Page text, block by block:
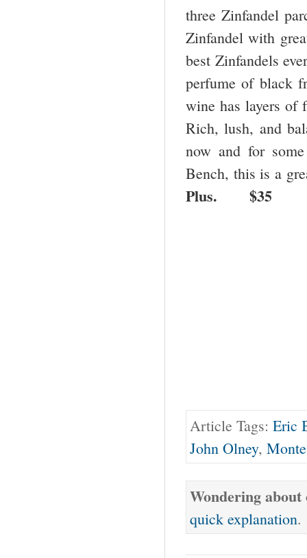
three Zinfandel
Zinfandel with
best Zinfandels
perfume of black
wine has layers of
Rich, lush, and
now and for
Bench, this is a
Plus. $35
Article Tags: Eric
John Olney,
Wondering
quick explanation.